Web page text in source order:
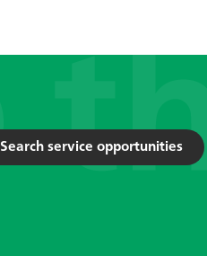
Search service opportunities